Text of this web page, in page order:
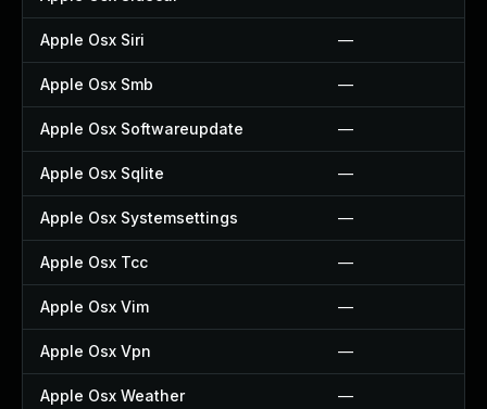
Apple Osx Siri —
Apple Osx Smb —
Apple Osx Softwareupdate —
Apple Osx Sqlite —
Apple Osx Systemsettings —
Apple Osx Tcc —
Apple Osx Vim —
Apple Osx Vpn —
Apple Osx Weather —